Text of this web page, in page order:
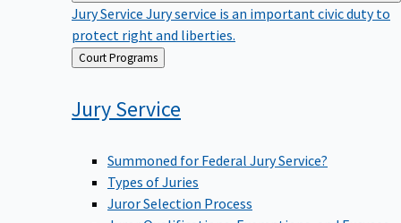
Jury Service Jury service is an important civic duty to
protect right and liberties.
Back
to
Court Programs
JuryService
Summoned for Federal Jury Service?
Types of Juries
Juror Selection Process